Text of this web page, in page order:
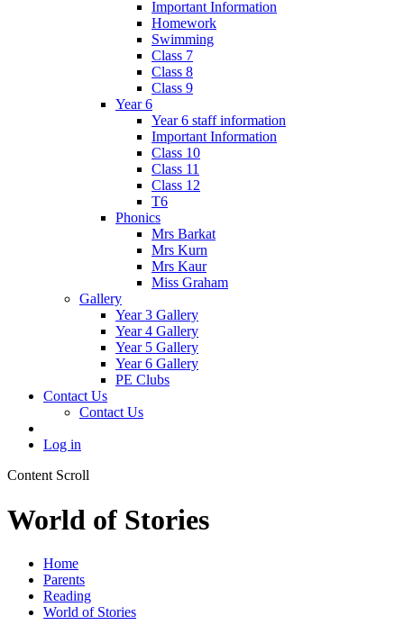
Important Information
Homework
Swimming
Class 7
Class 8
Class 9
Year 6
Year 6 staff information
Important Information
Class 10
Class 11
Class 12
T6
Phonics
Mrs Barkat
Mrs Kurn
Mrs Kaur
Miss Graham
Gallery
Year 3 Gallery
Year 4 Gallery
Year 5 Gallery
Year 6 Gallery
PE Clubs
Contact Us
Contact Us
Log in
Content Scroll
World of Stories
Home
Parents
Reading
World of Stories